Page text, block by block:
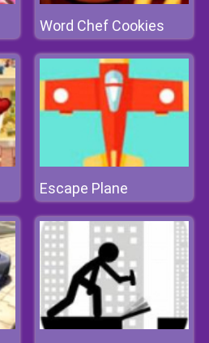
Word Chef Cookies
Escape Plane